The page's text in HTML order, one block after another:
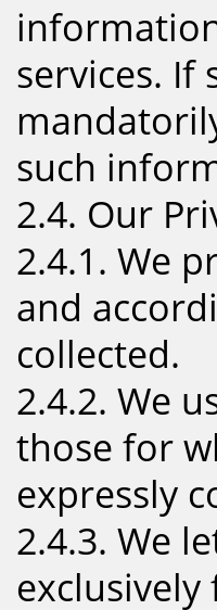
services.
such
2.4. Our
2.4.1. We
and
collected.
2.4.2. We
those for
expressly
2.4.3. We